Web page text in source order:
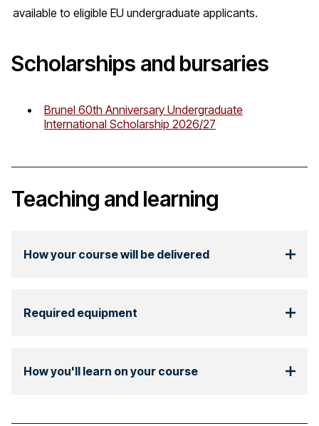
available to eligible EU undergraduate applicants.
Scholarships and bursaries
Brunel 60th Anniversary Undergraduate
International Scholarship 2026/27
Teaching and learning
How your course will be delivered
Required equipment
How you'll learn on your course